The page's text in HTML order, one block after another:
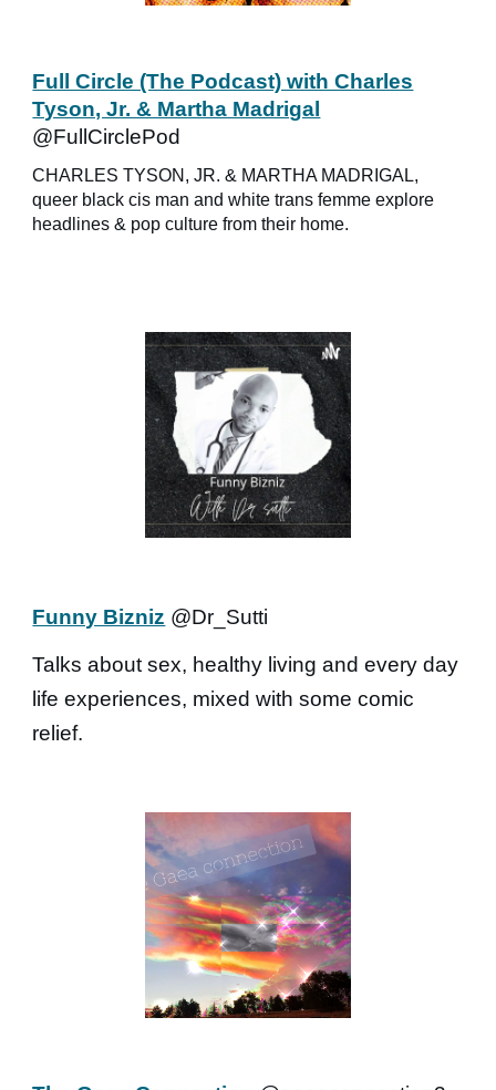
Full Circle (The Podcast) with Charles
Tyson, Jr. & Martha Madrigal
@FullCirclePod
CHARLES TYSON, JR. & MARTHA MADRIGAL,
queer black cis man and white trans femme explore
headlines & pop culture from their home.
Funny Bizniz @Dr_Sutti
Talks about sex, healthy living and every day
life experiences, mixed with some comic
relief.